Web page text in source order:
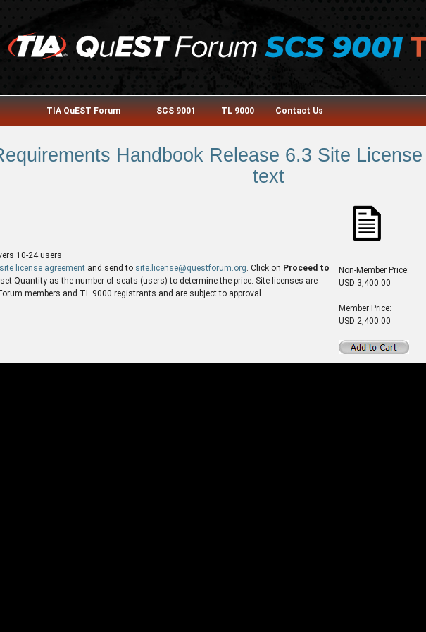
TIA QuEST Forum SCS 9001 TL 9000 Contact Us
Handbook Release 6.3 Site
text
10-24 users
site license agreement and send to site.license@questforum.org . Click on Proceed to
Quantity as the number of seats (users) to determine the price. Site-licenses are
members and TL 9000 registrants and are subject to approval.
Non-Member Price:
USD 3,400.00
Member Price:
USD 2,400.00